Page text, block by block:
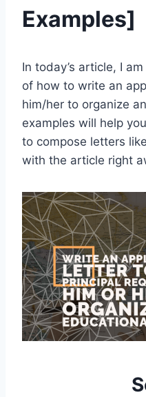
Examples]
In today’s article, I
of how to write an
him/her to organize
examples will help
to compose letters
with the article right